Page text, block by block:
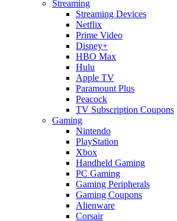
Streaming
Streaming Devices
Netflix
Prime Video
Disney+
HBO Max
Hulu
Apple TV
Paramount Plus
Peacock
TV Subscription Coupons
Gaming
Nintendo
PlayStation
Xbox
Handheld Gaming
PC Gaming
Gaming Peripherals
Gaming Coupons
Alienware
Corsair